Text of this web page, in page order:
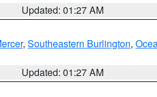
Updated: 01:27 AM
, Southeastern Burlington,
Updated: 01:27 AM